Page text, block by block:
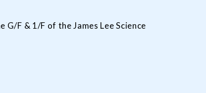
F & 1/F of the James Lee Science